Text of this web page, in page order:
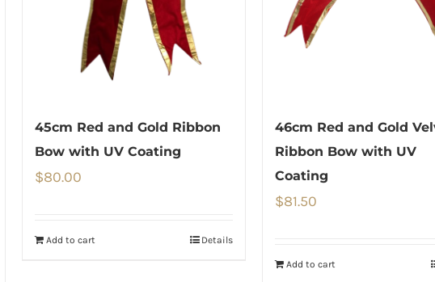
45cm Red and Gold Ribbon
Bow with UV Coating
$80.00
Add to cart Details
46cm Red and Gold
Ribbon Bow with UV
Coating
$81.50
Add to cart